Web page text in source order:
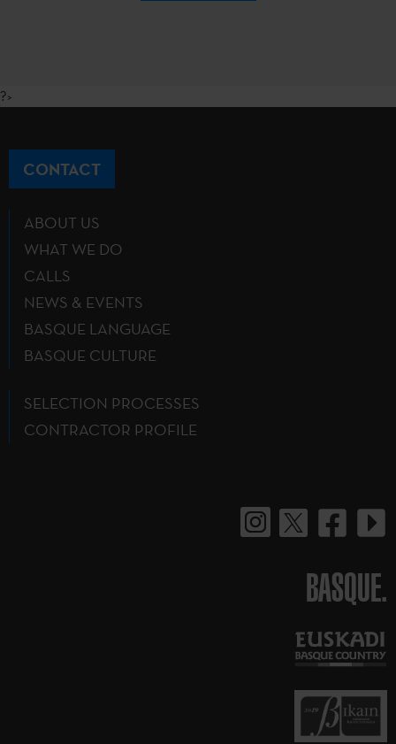
?>
CONTACT
ABOUT US
WHAT WE DO
CALLS
NEWS & EVENTS
BASQUE LANGUAGE
BASQUE CULTURE
SELECTION PROCESSES
CONTRACTOR PROFILE
BASQUE.